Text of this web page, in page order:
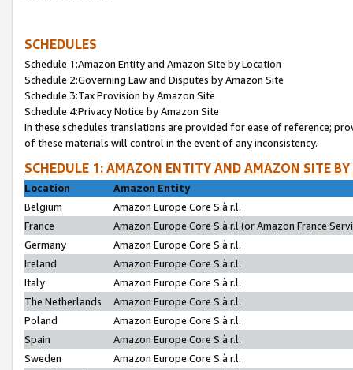
SCHEDULES
Schedule 1:Amazon Entity and Amazon Site by Location
Schedule 2:Governing Law and Disputes by Amazon Site
Schedule 3:Tax Provision by Amazon Site
Schedule 4:Privacy Notice by Amazon Site
In these schedules translations are provided for ease of reference;
of these materials will control in the event of any inconsistency.
SCHEDULE 1: AMAZON ENTITY AND AMAZON SITE
Location
Amazon Entity
Belgium
Amazon Europe Core S.à r.l.
France
Amazon Europe Core S.à r.l.(or Amazon France
Germany
Amazon Europe Core S.à r.l.
Ireland
Amazon Europe Core S.à r.l.
Italy
Amazon Europe Core S.à r.l.
The Netherlands
Amazon Europe Core S.à r.l.
Poland
Amazon Europe Core S.à r.l.
Spain
Amazon Europe Core S.à r.l.
Sweden
Amazon Europe Core S.à r.l.